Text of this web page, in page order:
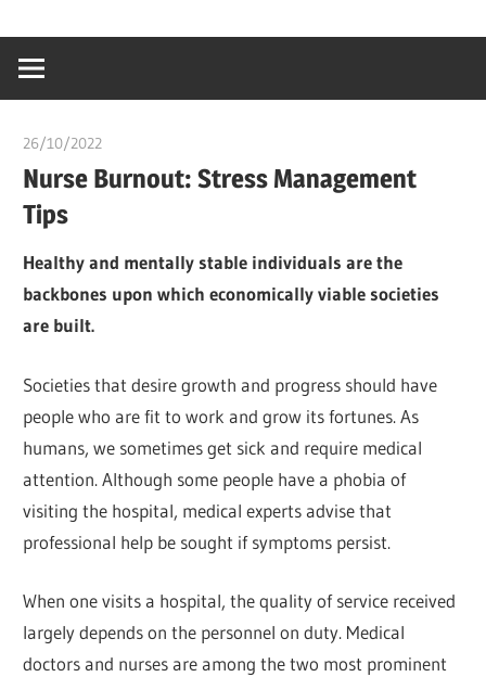
content
creating
world
26/10/2022
Nurse Burnout: Stress Management
Tips
Healthy and mentally stable individuals are the
backbones upon which economically viable societies
are built.
Societies that desire growth and progress should have
people who are fit to work and grow its fortunes. As
humans, we sometimes get sick and require medical
attention. Although some people have a phobia of
visiting the hospital, medical experts advise that
professional help be sought if symptoms persist.
When one visits a hospital, the quality of service received
largely depends on the personnel on duty. Medical
doctors and nurses are among the two most prominent